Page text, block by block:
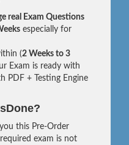
real Exam Questions
especially for
(2 Weeks to 3
Exam is ready with
PDF + Testing Engine
this Pre-Order
exam is not